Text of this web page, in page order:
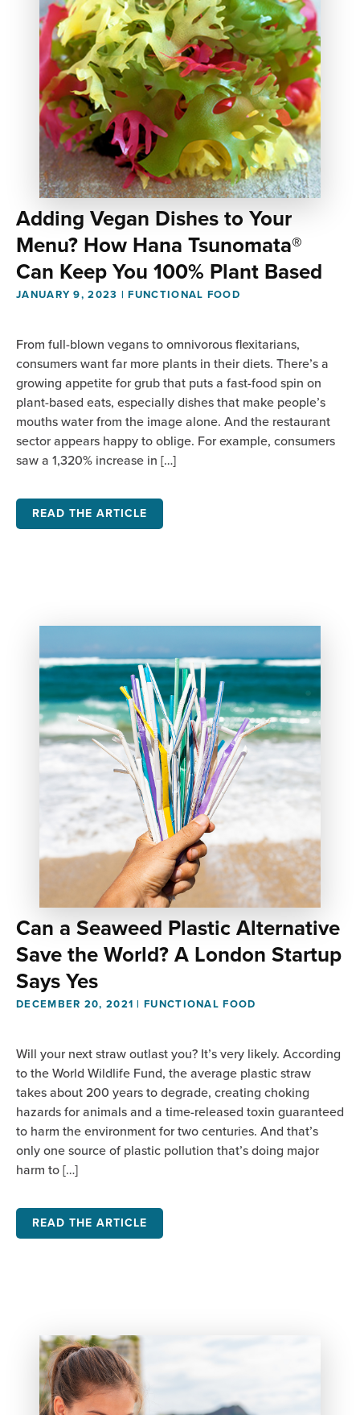
Adding Vegan Dishes to Your
Menu? How Hana Tsunomata®
Can Keep You 100% Plant Based
JANUARY 9, 2023 |FUNCTIONAL FOOD
From full-blown vegans to omnivorous flexitarians,
consumers want far more plants in their diets. There’s a
growing appetite for grub that puts a fast-food spin on
plant-based eats, especially dishes that make people’s
mouths water from the image alone. And the restaurant
sector appears happy to oblige. For example, consumers
saw a 1,320% increase in […]
READ THE ARTICLE
Can a Seaweed Plastic Alternative
Save the World? A London Startup
Says Yes
DECEMBER 20, 2021 |FUNCTIONAL FOOD
Will your next straw outlast you? It’s very likely. According
to the World Wildlife Fund, the average plastic straw
takes about 200 years to degrade, creating choking
hazards for animals and a time-released toxin guaranteed
to harm the environment for two centuries. And that’s
only one source of plastic pollution that’s doing major
harm to […]
READ THE ARTICLE